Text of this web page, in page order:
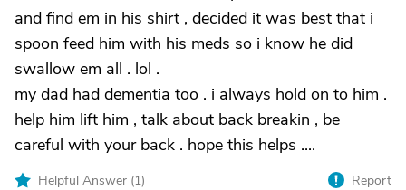
and find em in his shirt , decided it was best that i
spoon feed him with his meds so i know he did
swallow em all . lol .
my dad had dementia too . i always hold on to him .
help him lift him , talk about back breakin , be
careful with your back . hope this helps ....
Helpful Answer (1) Report